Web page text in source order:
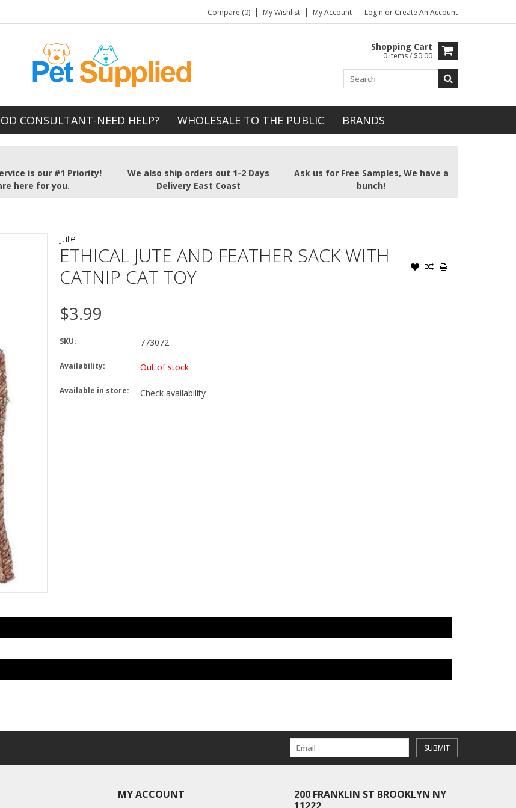
Compare (0) My Wishlist My Account Login or Create An Account
Shopping Cart
0 Items / $0.00
CONSULTANT-NEED HELP? WHOLESALE TO THE PUBLIC BRANDS
is our #1 Priority!
here for you.
We also ship orders out 1-2 Days
Delivery East Coast
Ask us for Free Samples, We have a
bunch!
Jute
ETHICAL JUTE AND FEATHER SACK WITH
CATNIP CAT TOY
$3.99
SKU: 773072
Availability: Out of stock
Available in store: Check availability
SUBMIT
MY ACCOUNT
200 FRANKLIN ST BROOKLYN NY